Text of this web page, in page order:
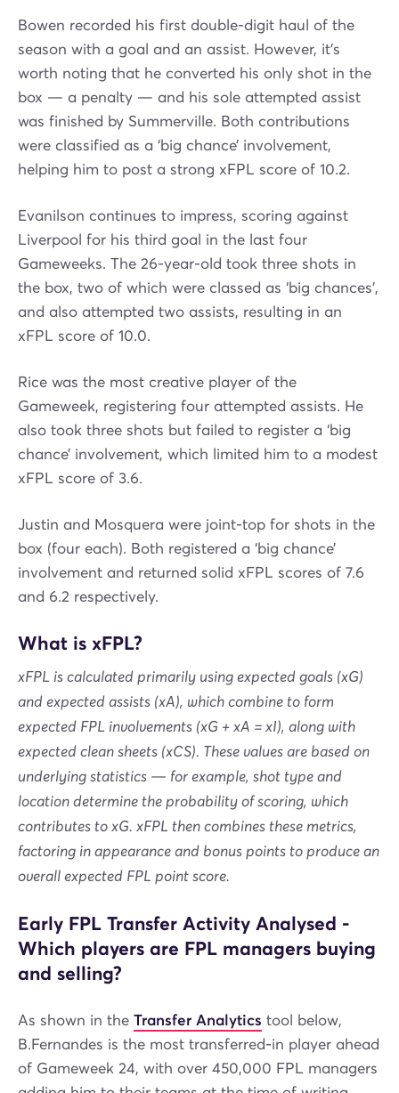
Bowen recorded his first double-digit haul of the
season with a goal and an assist. However, it’s
worth noting that he converted his only shot in the
box — a penalty — and his sole attempted assist
was finished by Summerville. Both contributions
were classified as a ‘big chance’ involvement,
helping him to post a strong xFPL score of 10.2.
Evanilson continues to impress, scoring against
Liverpool for his third goal in the last four
Gameweeks. The 26-year-old took three shots in
the box, two of which were classed as ‘big chances’,
and also attempted two assists, resulting in an
xFPL score of 10.0.
Rice was the most creative player of the
Gameweek, registering four attempted assists. He
also took three shots but failed to register a ‘big
chance’ involvement, which limited him to a modest
xFPL score of 3.6.
Justin and Mosquera were joint-top for shots in the
box (four each). Both registered a ‘big chance’
involvement and returned solid xFPL scores of 7.6
and 6.2 respectively.
What is xFPL?
xFPL is calculated primarily using expected goals (xG)
and expected assists (xA), which combine to form
expected FPL involvements (xG + xA = xI), along with
expected clean sheets (xCS). These values are based on
underlying statistics — for example, shot type and
location determine the probability of scoring, which
contributes to xG. xFPL then combines these metrics,
factoring in appearance and bonus points to produce an
overall expected FPL point score.
Early FPL Transfer Activity Analysed -
Which players are FPL managers buying
and selling?
As shown in the Transfer Analytics tool below,
B.Fernandes is the most transferred-in player ahead
of Gameweek 24, with over 450,000 FPL managers